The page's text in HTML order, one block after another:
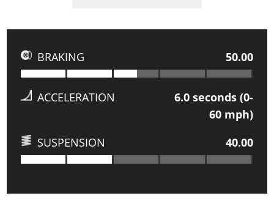
BRAKING 50.00
ACCELERATION 6.0 seconds (0-
60 mph)
SUSPENSION
40.00